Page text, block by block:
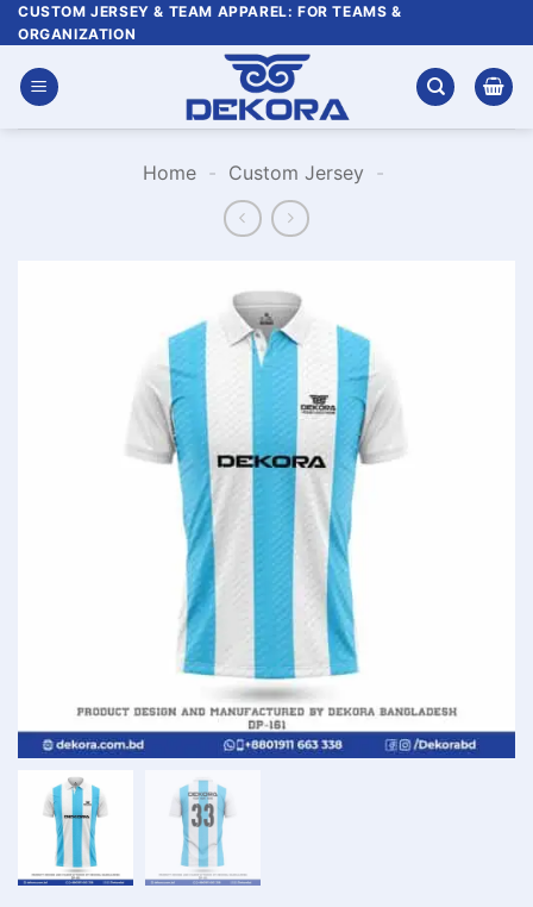
Skip
to
content
CUSTOM JERSEY & TEAM APPAREL: FOR TEAMS &
ORGANIZATION
Home - Custom Jersey -